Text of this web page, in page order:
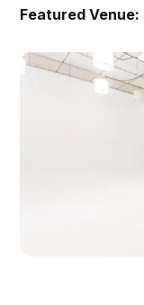
Featured Venue: